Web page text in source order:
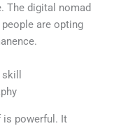
The digital nomad
are opting
is powerful. It